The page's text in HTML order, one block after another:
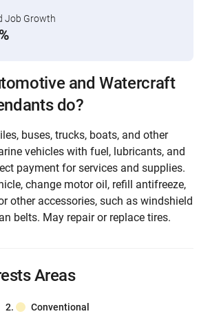
Job Growth
and Watercraft
do?
buses, trucks, boats, and other
vehicles with fuel, lubricants, and
payment for services and supplies.
change motor oil, refill antifreeze,
other accessories, such as windshield
belts. May repair or replace tires.
Areas
Conventional